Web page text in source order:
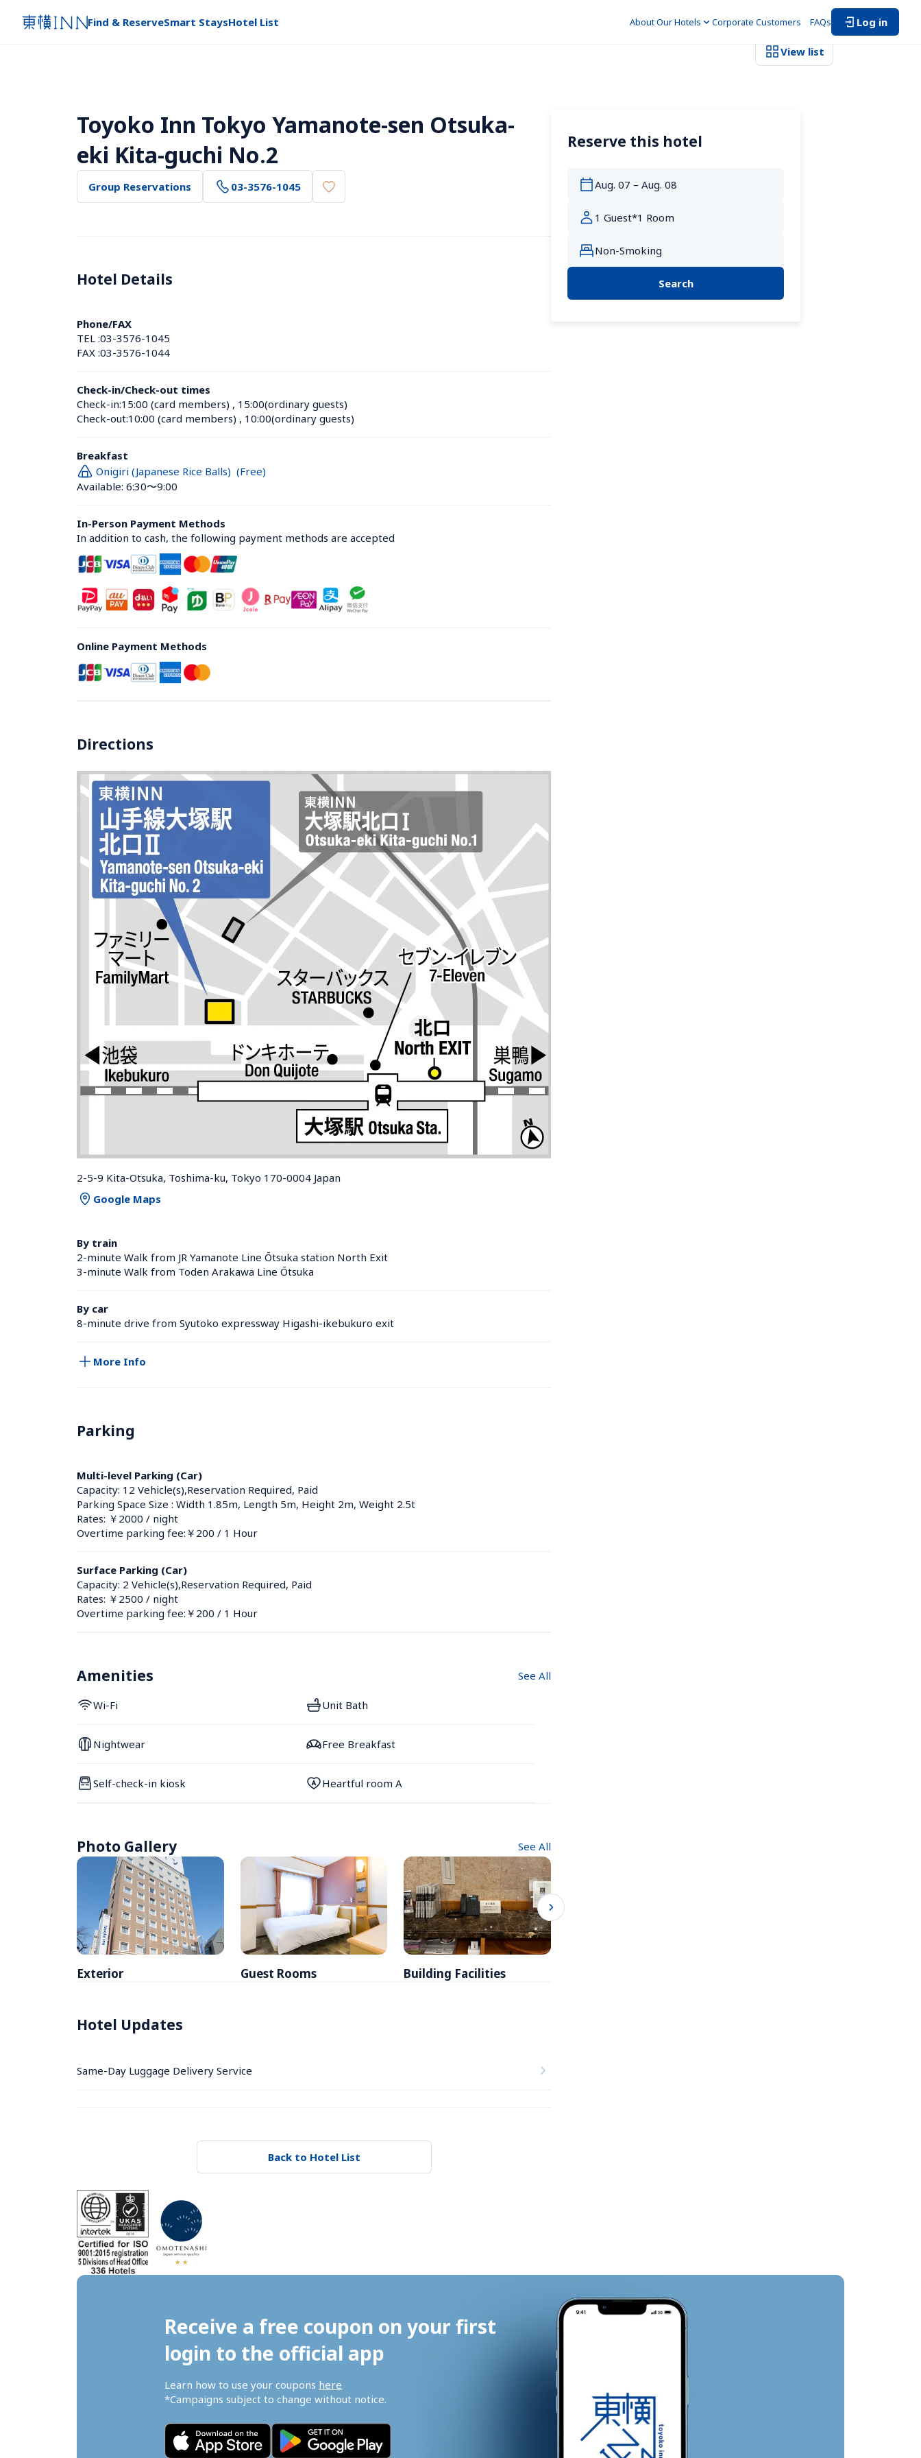
Find & ReserveSmart StaysHotel List About Our Hotels Corporate Customers FAQs Log in
View list
Toyoko Inn Tokyo Yamanote-sen Otsuka-
eki Kita-guchi No.2
Group Reservations 03-3576-1045
Hotel Details
Phone/FAX
TEL :03-3576-1045
FAX :03-3576-1044
Check-in/Check-out times
Check-in:15:00 (card members) , 15:00(ordinary guests)
Check-out:10:00 (card members) , 10:00(ordinary guests)
Breakfast
Onigiri (Japanese Rice Balls)  (Free)
Available: 6:30〜9:00
In-Person Payment Methods
In addition to cash, the following payment methods are accepted
Online Payment Methods
Directions
2-5-9 Kita-Otsuka, Toshima-ku, Tokyo 170-0004 Japan
Google Maps
By train
2-minute Walk from JR Yamanote Line Ōtsuka station North Exit
3-minute Walk from Toden Arakawa Line Ōtsuka
By car
8-minute drive from Syutoko expressway Higashi-ikebukuro exit
More Info
Parking
Multi-level Parking (Car)
Capacity: 12 Vehicle(s),Reservation Required, Paid
Parking Space Size : Width 1.85m, Length 5m, Height 2m, Weight 2.5t
Rates: ￥2000 / night
Overtime parking fee:￥200 / 1 Hour
Surface Parking (Car)
Capacity: 2 Vehicle(s),Reservation Required, Paid
Rates: ￥2500 / night
Overtime parking fee:￥200 / 1 Hour
Amenities See All
Wi-Fi Unit Bath
Nightwear Free Breakfast
Self-check-in kiosk Heartful room A
Photo Gallery See All
Exterior Guest Rooms Building Facilities
Hotel Updates
Same-Day Luggage Delivery Service
Back to Hotel List
Reserve this hotel
Search
Receive a free coupon on your first
login to the official app
Learn how to use your coupons here
*Campaigns subject to change without notice.